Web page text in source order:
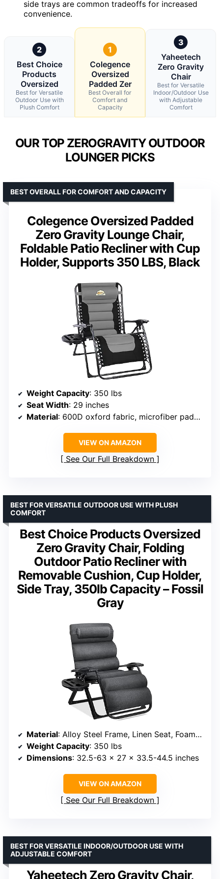
side trays are common tradeoffs for increased
convenience.
2
Best Choice
Products
Oversized
Best for Versatile
Outdoor Use with
Plush Comfort
1
Colegence
Oversized
Padded Zer
Best Overall for
Comfort and
Capacity
3
Yaheetech
Zero Gravity
Chair
Best for Versatile
Indoor/Outdoor Use
with Adjustable
Comfort
OUR TOP ZEROGRAVITY OUTDOOR
LOUNGER PICKS
Colegence Oversized Padded
Zero Gravity Lounge Chair,
Foldable Patio Recliner with Cup
Holder, Supports 350 LBS, Black
BEST OVERALL FOR COMFORT AND CAPACITY
Weight Capacity: 350 lbs
Seat Width: 29 inches
Material: 600D oxford fabric, microfiber padding, heavy-duty steel
VIEW ON AMAZON
See Our Full Breakdown
Best Choice Products Oversized
Zero Gravity Chair, Folding
Outdoor Patio Recliner with
Removable Cushion, Cup Holder,
Side Tray, 350lb Capacity – Fossil
Gray
BEST FOR VERSATILE OUTDOOR USE WITH PLUSH
COMFORT
Material: Alloy Steel Frame, Linen Seat, Foam Fill
Weight Capacity: 350 lbs
Dimensions: 32.5-63 x 27 x 33.5-44.5 inches
VIEW ON AMAZON
See Our Full Breakdown
Yaheetech Zero Gravity Chair,
BEST FOR VERSATILE INDOOR/OUTDOOR USE WITH
ADJUSTABLE COMFORT